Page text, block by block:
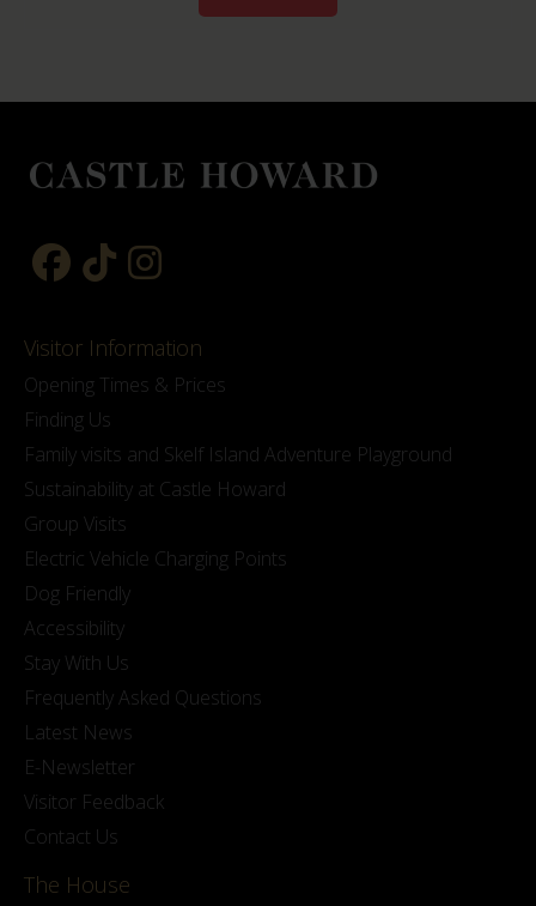
Visitor Information
Opening Times & Prices
Finding Us
Family visits and Skelf Island Adventure Playground
Sustainability at Castle Howard
Group Visits
Electric Vehicle Charging Points
Dog Friendly
Accessibility
Stay With Us
Frequently Asked Questions
Latest News
E-Newsletter
Visitor Feedback
Contact Us
The House